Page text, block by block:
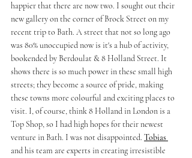
happier that there are now two. I sought out their
new gallery on the corner of Brock Street on my
recent trip to Bath. A street that not so long ago
was 80% unoccupied now is it's a hub of activity,
bookended by Berdoulat & 8 Holland Street. It
shows there is so much power in these small high
streets; they become a source of pride, making
these towns more colourful and exciting places to
visit. I, of course, think 8 Holland in London is a
Top Shop, so I had high hopes for their newest
venture in Bath. I was not disappointed. Tobias
and his team are experts in creating irresistible